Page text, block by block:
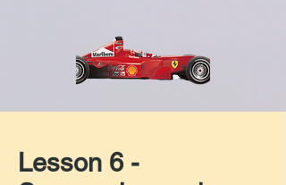
Lesson 6 -